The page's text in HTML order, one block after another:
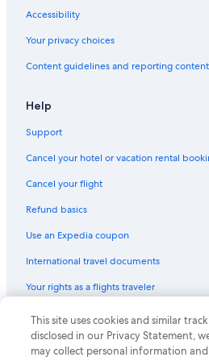
Flights from Providence (PVD) to
Flights from London (YXU) to Ottawa
Flights from Los Angeles (LAX) to
Flights from Kigali (KGL) to Ottawa
Flights from San Antonio (SAT) to
Flights from Nashville (BNA) to
Accessibility
Your privacy choices
Content guidelines and reporting content
Help
Support
Cancel your hotel or vacation rental
Cancel your flight
Refund basics
Use an Expedia coupon
International travel documents
Your rights as a flights traveler
© 2026 Expedia, Inc., an Expedia Group
Expedia and the Expedia Logo are
of Expedia, Inc. CST# 2029030-50.
This site uses cookies and similar
disclosed in our Privacy Statement,
may collect personal information